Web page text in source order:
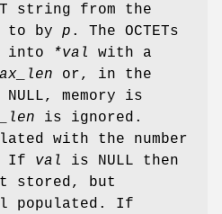
string from the
to by p . The OCTETs
into
*val
with a
or, in the
memory is
is ignored.
with the number
If val
is NULL then
stored, but
If